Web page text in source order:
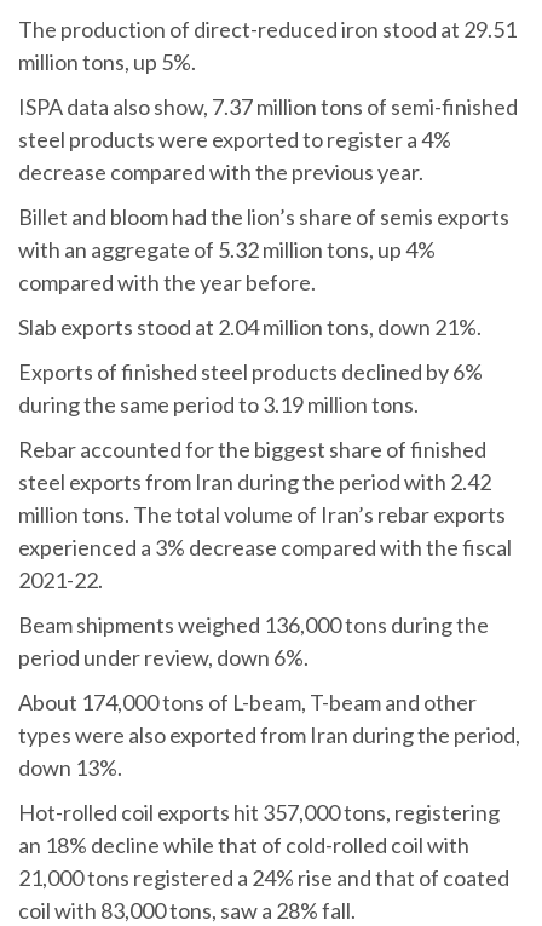
The production of direct-reduced iron stood at 29.51
million tons, up 5%.
ISPA data also show, 7.37 million tons of semi-finished
steel products were exported to register a 4%
decrease compared with the previous year.
Billet and bloom had the lion’s share of semis exports
with an aggregate of 5.32 million tons, up 4%
compared with the year before.
Slab exports stood at 2.04 million tons, down 21%.
Exports of finished steel products declined by 6%
during the same period to 3.19 million tons.
Rebar accounted for the biggest share of finished
steel exports from Iran during the period with 2.42
million tons. The total volume of Iran’s rebar exports
experienced a 3% decrease compared with the fiscal
2021-22.
Beam shipments weighed 136,000 tons during the
period under review, down 6%.
About 174,000 tons of L-beam, T-beam and other
types were also exported from Iran during the period,
down 13%.
Hot-rolled coil exports hit 357,000 tons, registering
an 18% decline while that of cold-rolled coil with
21,000 tons registered a 24% rise and that of coated
coil with 83,000 tons, saw a 28% fall.